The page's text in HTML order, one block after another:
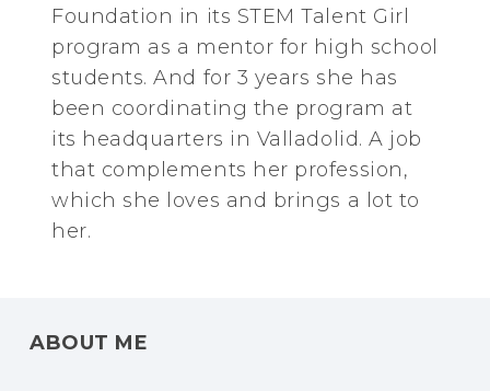
Foundation in its STEM Talent Girl
program as a mentor for high school
students. And for 3 years she has
been coordinating the program at
its headquarters in Valladolid. A job
that complements her profession,
which she loves and brings a lot to
her.
ABOUT ME